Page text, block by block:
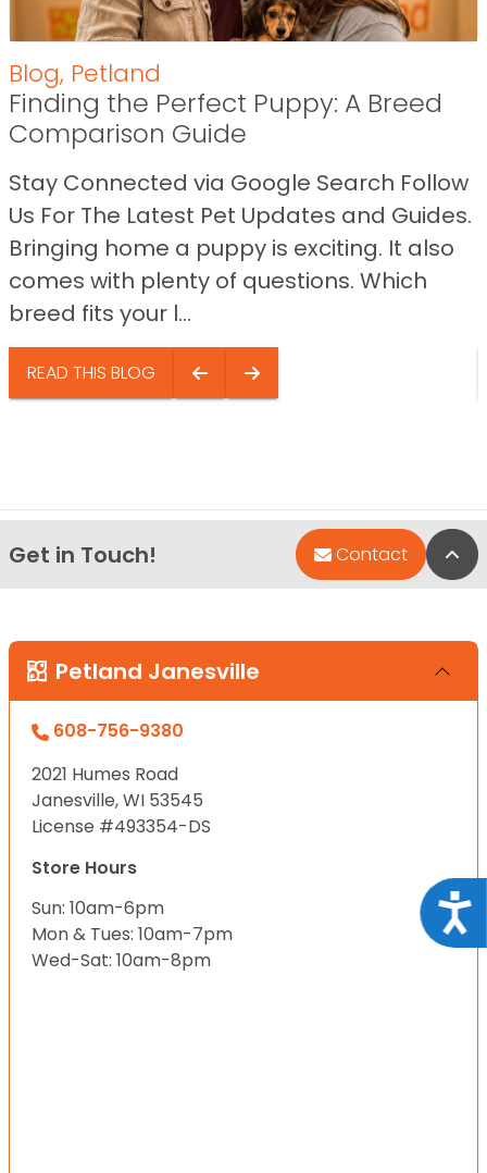
Blog, Petland
Finding the Perfect Puppy: A Breed
Comparison Guide
Stay Connected via Google Search Follow
Us For The Latest Pet Updates and Guides.
Bringing home a puppy is exciting. It also
comes with plenty of questions. Which
breed fits your l...
READ THIS BLOG
Get in Touch! Contact
Petland Janesville
608-756-9380
2021 Humes Road
Janesville, WI 53545
License #493354-DS
Store Hours
Sun: 10am-6pm
Mon & Tues: 10am-7pm
Wed-Sat: 10am-8pm